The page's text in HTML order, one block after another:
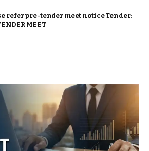
refer pre-tender meet notice Tender:
MEET